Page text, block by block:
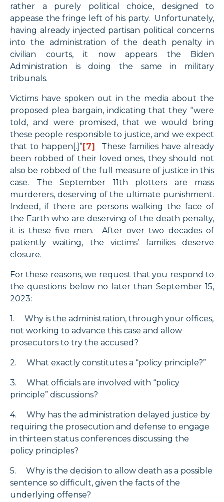
rather a purely political choice, designed to
appease the fringe left of his party. Unfortunately,
having already injected partisan political concerns
into the administration of the death penalty in
civilian courts, it now appears the Biden
Administration is doing the same in military
tribunals.
Victims have spoken out in the media about the
proposed plea bargain, indicating that they “were
told, and were promised, that we would bring
these people responsible to justice, and we expect
that to happen[.]”[7]
These families have already
been robbed of their loved ones, they should not
also be robbed of the full measure of justice in this
case. The September 11th plotters are mass
murderers, deserving of the ultimate punishment.
Indeed, if there are persons walking the face of
the Earth who are deserving of the death penalty,
it is these five men. After over two decades of
patiently waiting, the victims’ families deserve
closure.
For these reasons, we request that you respond to
the questions below no later than September 15,
2023:
1. Why is the administration, through your offices,
not working to advance this case and allow
prosecutors to try the accused?
2. What exactly constitutes a “policy principle?”
3. What officials are involved with “policy
principle” discussions?
4. Why has the administration delayed justice by
requiring the prosecution and defense to engage
in thirteen status conferences discussing the
policy principles?
5. Why is the decision to allow death as a possible
sentence so difficult, given the facts of the
underlying offense?